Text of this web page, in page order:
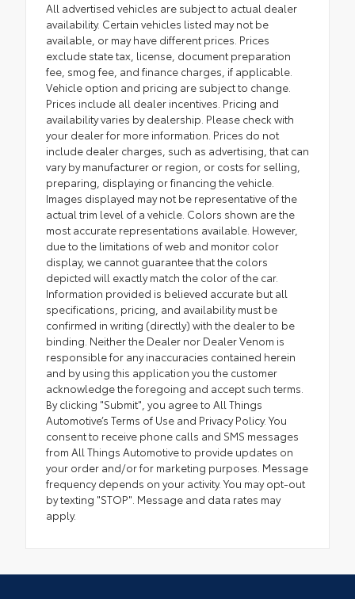
All advertised vehicles are subject to actual dealer
availability. Certain vehicles listed may not be
available, or may have different prices. Prices
exclude state tax, license, document preparation
fee, smog fee, and finance charges, if applicable.
Vehicle option and pricing are subject to change.
Prices include all dealer incentives. Pricing and
availability varies by dealership. Please check with
your dealer for more information. Prices do not
include dealer charges, such as advertising, that can
vary by manufacturer or region, or costs for selling,
preparing, displaying or financing the vehicle.
Images displayed may not be representative of the
actual trim level of a vehicle. Colors shown are the
most accurate representations available. However,
due to the limitations of web and monitor color
display, we cannot guarantee that the colors
depicted will exactly match the color of the car.
Information provided is believed accurate but all
specifications, pricing, and availability must be
confirmed in writing (directly) with the dealer to be
binding. Neither the Dealer nor Dealer Venom is
responsible for any inaccuracies contained herein
and by using this application you the customer
acknowledge the foregoing and accept such terms.
By clicking "Submit", you agree to All Things
Automotive’s Terms of Use and Privacy Policy. You
consent to receive phone calls and SMS messages
from All Things Automotive to provide updates on
your order and/or for marketing purposes. Message
frequency depends on your activity. You may opt-out
by texting "STOP". Message and data rates may
apply.